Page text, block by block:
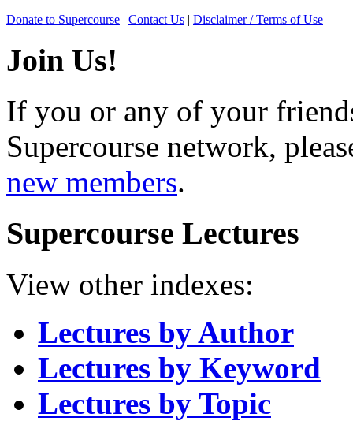
Donate to Supercourse | Contact Us | Disclaimer / Terms of Use
Join Us!
If you or any of your
Supercourse network,
new members.
Supercourse Lectures
View other indexes:
Lectures by Author
Lectures by Keyword
Lectures by Topic